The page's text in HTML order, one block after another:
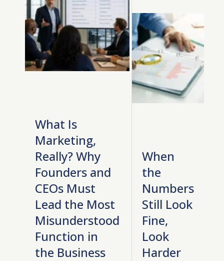
What Is
Marketing,
Really? Why
Founders and
CEOs Must
Lead the Most
Misunderstood
Function in
the Business
When
the
Numbers
Still Look
Fine,
Look
Harder